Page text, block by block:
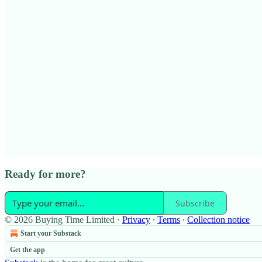
Ready for more?
Subscribe
© 2026 Buying Time Limited · Privacy ∙ Terms ∙ Collection notice
Start your Substack
Get the app